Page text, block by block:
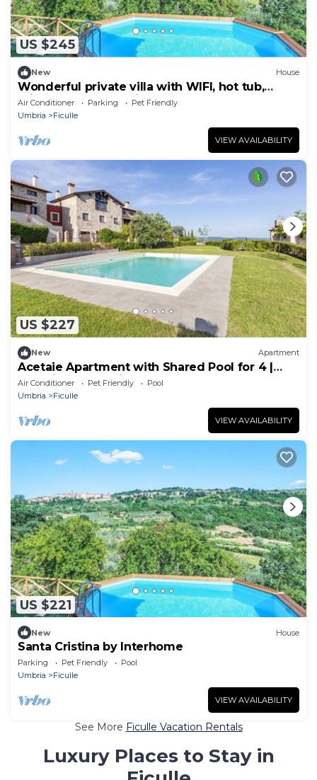
US $245
New House
Wonderful private villa with WIFI, hot tub,
private pool, TV, patio, pets allowed and
panoramic .
Air Conditioner Parking
Pet Friendly
Umbria
Ficulle
VIEW AVAILABILITY
US $227
New Apartment
Acetaie Apartment with Shared Pool for 4 |
Relax in Nature, Ficulle, Italy
Air Conditioner Pet Friendly
Pool
Umbria
Ficulle
VIEW AVAILABILITY
US $221
New House
Santa Cristina by Interhome
Parking Pet Friendly
Pool
Umbria
Ficulle
VIEW AVAILABILITY
See More Ficulle Vacation Rentals
Luxury Places to Stay in